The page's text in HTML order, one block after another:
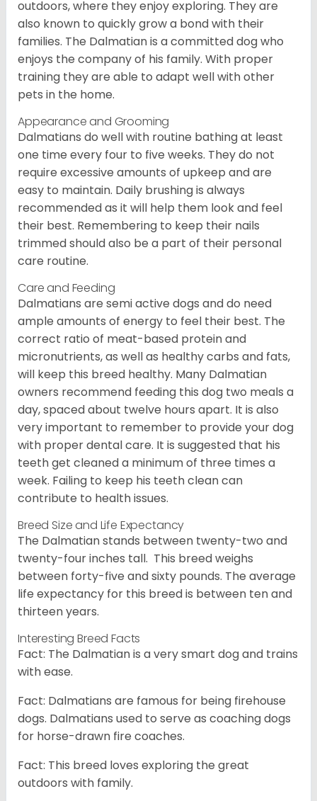
outdoors, where they enjoy exploring. They are
also known to quickly grow a bond with their
families. The Dalmatian is a committed dog who
enjoys the company of his family. With proper
training they are able to adapt well with other
pets in the home.
Appearance and Grooming
Dalmatians do well with routine bathing at least
one time every four to five weeks. They do not
require excessive amounts of upkeep and are
easy to maintain. Daily brushing is always
recommended as it will help them look and feel
their best. Remembering to keep their nails
trimmed should also be a part of their personal
care routine.
Care and Feeding
Dalmatians are semi active dogs and do need
ample amounts of energy to feel their best. The
correct ratio of meat-based protein and
micronutrients, as well as healthy carbs and fats,
will keep this breed healthy. Many Dalmatian
owners recommend feeding this dog two meals a
day, spaced about twelve hours apart. It is also
very important to remember to provide your dog
with proper dental care. It is suggested that his
teeth get cleaned a minimum of three times a
week. Failing to keep his teeth clean can
contribute to health issues.
Breed Size and Life Expectancy
The Dalmatian stands between twenty-two and
twenty-four inches tall. This breed weighs
between forty-five and sixty pounds. The average
life expectancy for this breed is between ten and
thirteen years.
Interesting Breed Facts
Fact: The Dalmatian is a very smart dog and trains
with ease.
Fact: Dalmatians are famous for being firehouse
dogs. Dalmatians used to serve as coaching dogs
for horse-drawn fire coaches.
Fact: This breed loves exploring the great
outdoors with family.